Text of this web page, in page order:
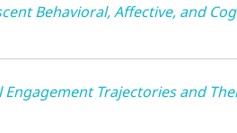
Behavioral, Affective, and
Engagement Trajectories and